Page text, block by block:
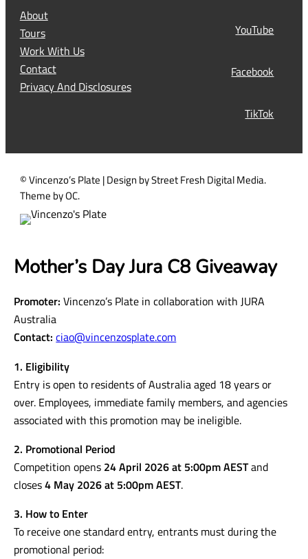
R
e
q
u
i
)
About
Tours
Work With Us
Contact
Privacy And Disclosures
YouTube
Facebook
TikTok
© Vincenzo’s Plate | Design by Street Fresh Digital Media.
Theme by OC.
Mother’s Day Jura C8 Giveaway
Promoter: Vincenzo’s Plate in collaboration with JURA
Australia
Contact:ciao@vincenzosplate.com
1. Eligibility
Entry is open to residents of Australia aged 18 years or
over. Employees, immediate family members, and agencies
associated with this promotion may be ineligible.
2. Promotional Period
Competition opens 24 April 2026 at 5:00pm AESTand
closes4 May 2026 at 5:00pm AEST.
3. How to Enter
To receive one standard entry, entrants must during the
promotional period: